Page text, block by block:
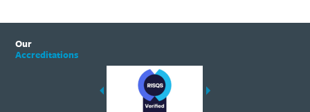
Our
Accreditations